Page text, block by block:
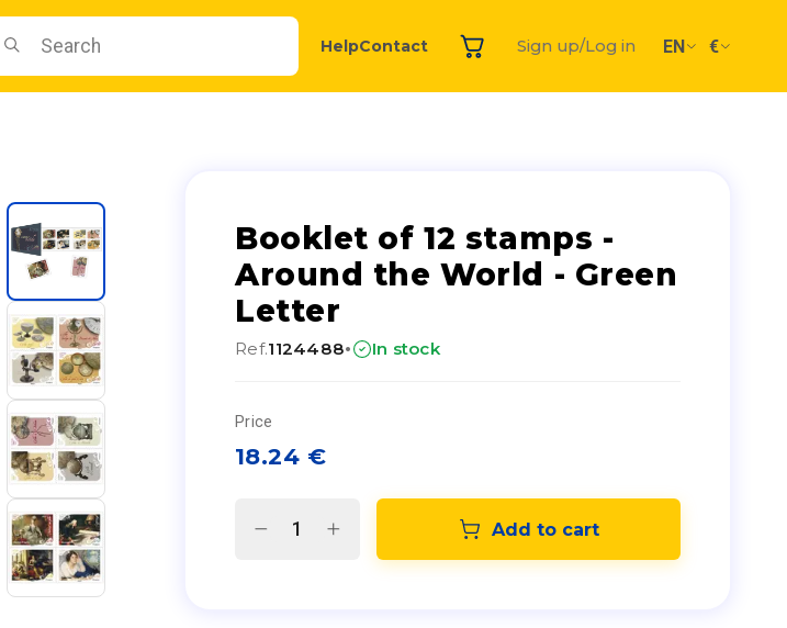
HelpContact Sign up/Log in EN €
Booklet of 12 stamps -
Around the World - Green
Letter
Ref.1124488· In stock
Price
18.24 €
Add to cart